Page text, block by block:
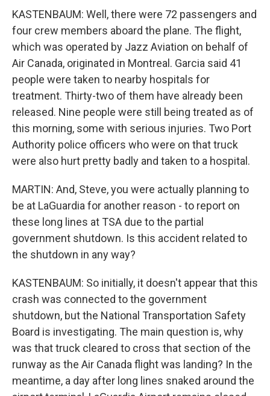
KASTENBAUM: Well, there were 72 passengers and
four crew members aboard the plane. The flight,
which was operated by Jazz Aviation on behalf of
Air Canada, originated in Montreal. Garcia said 41
people were taken to nearby hospitals for
treatment. Thirty-two of them have already been
released. Nine people were still being treated as of
this morning, some with serious injuries. Two Port
Authority police officers who were on that truck
were also hurt pretty badly and taken to a hospital.
MARTIN: And, Steve, you were actually planning to
be at LaGuardia for another reason - to report on
these long lines at TSA due to the partial
government shutdown. Is this accident related to
the shutdown in any way?
KASTENBAUM: So initially, it doesn't appear that this
crash was connected to the government
shutdown, but the National Transportation Safety
Board is investigating. The main question is, why
was that truck cleared to cross that section of the
runway as the Air Canada flight was landing? In the
meantime, a day after long lines snaked around the